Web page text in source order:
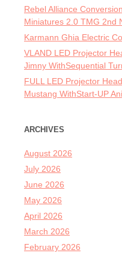
Rebel Alliance
Miniatures 2.0 TMG 2nd
Karmann Ghia Electric
VLAND LED Projector
Jimny WithSequential
FULL LED Projector
Mustang WithStart-UP
ARCHIVES
August 2026
July 2026
June 2026
May 2026
April 2026
March 2026
February 2026